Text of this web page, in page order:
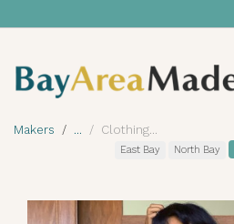
Makers Clothing
East Bay North Bay